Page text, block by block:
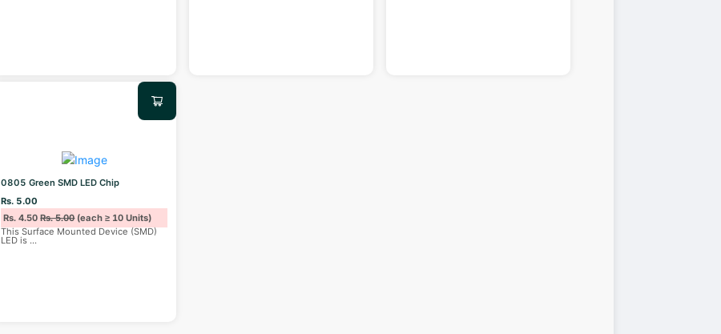
0805 Green SMD LED Chip
Rs. 5.00
Rs. 4.50Rs. 5.00(each ≥ 10 Units)
This Surface Mounted Device (SMD)
LED is ...